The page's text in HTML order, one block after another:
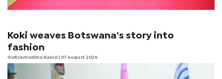
Koki weaves Botswana’s story into
fashion
Goitsemodimo Kaelo | 07 August 2026